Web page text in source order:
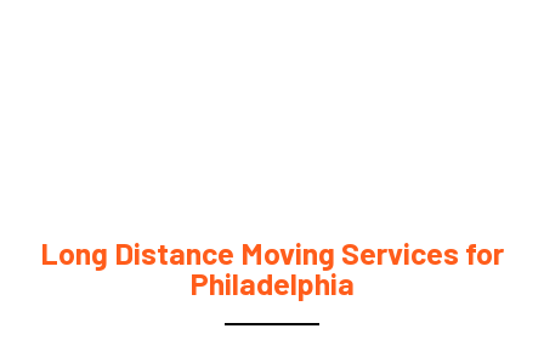
Long Distance Moving Services for
Philadelphia